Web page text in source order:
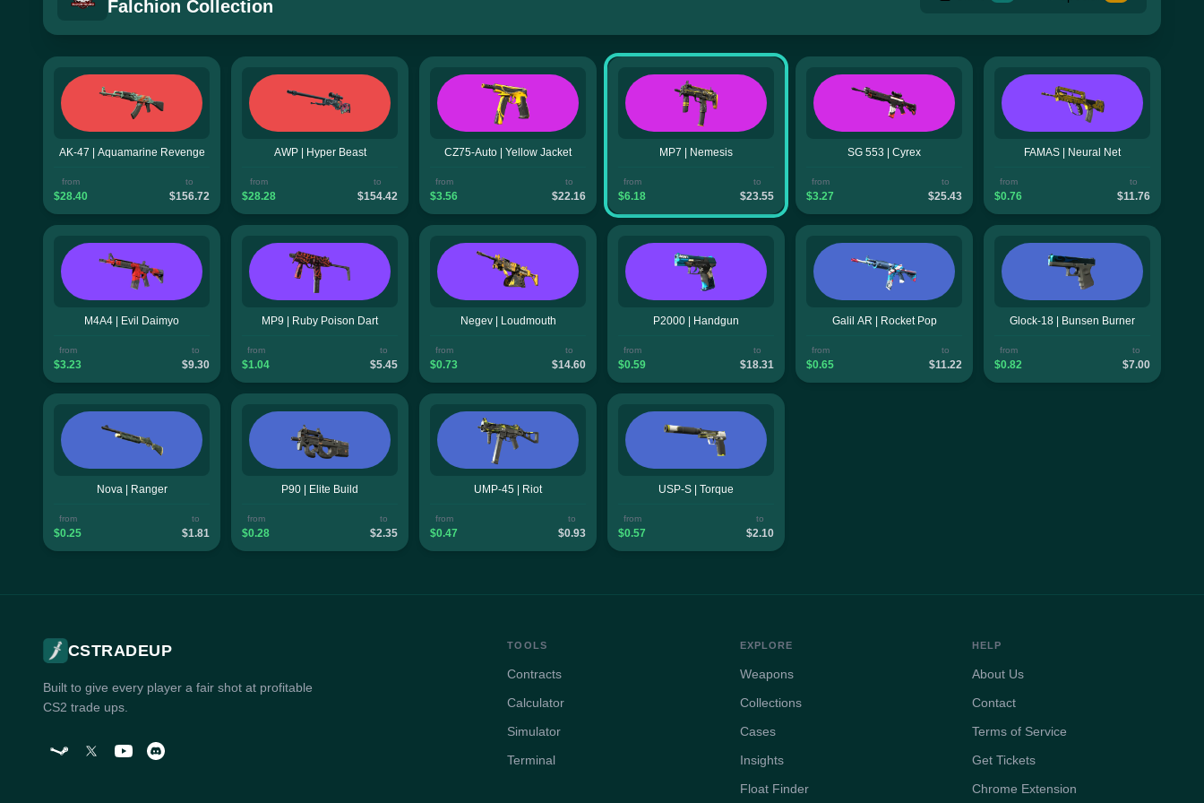
Falchion Collection
AK-47 | Aquamarine Revenge
from
$28.40
to
$156.72
AWP | Hyper Beast
from
$28.28
to
$154.42
CZ75-Auto | Yellow Jacket
from
$3.56
to
$22.16
MP7 | Nemesis
from
$6.18
to
$23.55
SG 553 | Cyrex
from
$3.27
to
$25.43
FAMAS | Neural Net
from
$0.76
to
$11.76
M4A4 | Evil Daimyo
from
$3.23
to
$9.30
MP9 | Ruby Poison Dart
from
$1.04
to
$5.45
Negev | Loudmouth
from
$0.73
to
$14.60
P2000 | Handgun
from
$0.59
to
$18.31
Galil AR | Rocket Pop
from
$0.65
to
$11.22
Glock-18 | Bunsen Burner
from
$0.82
to
$7.00
Nova | Ranger
from
$0.25
to
$1.81
P90 | Elite Build
from
$0.28
to
$2.35
UMP-45 | Riot
from
$0.47
to
$0.93
USP-S | Torque
from
$0.57
to
$2.10
CSTRADEUP
Built to give every player a fair shot at profitable
CS2 trade ups.
TOOLS
Contracts
Calculator
Simulator
Terminal
EXPLORE
Weapons
Collections
Cases
Insights
Float Finder
HELP
About Us
Contact
Terms of Service
Get Tickets
Chrome Extension